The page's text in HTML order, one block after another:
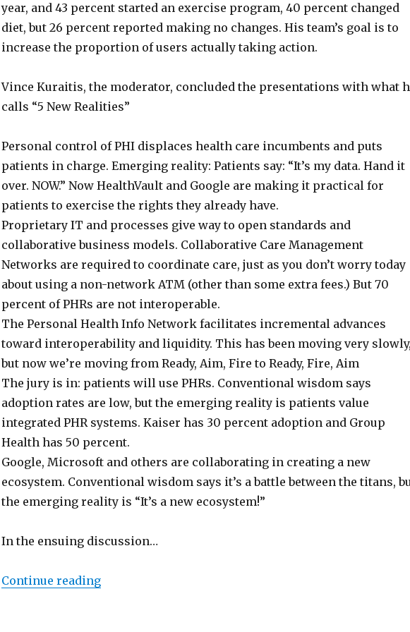
year, and 43 percent started an exercise program, 40 percent changed
diet, but 26 percent reported making no changes. His team’s goal is to
increase the proportion of users actually taking action.
Vince Kuraitis, the moderator, concluded the presentations with what
calls “5 New Realities”
Personal control of PHI displaces health care incumbents and puts
patients in charge. Emerging reality: Patients say: “It’s my data. Hand it
over. NOW.” Now HealthVault and Google are making it practical for
patients to exercise the rights they already have.
Proprietary IT and processes give way to open standards and
collaborative business models. Collaborative Care Management
Networks are required to coordinate care, just as you don’t worry today
about using a non-network ATM (other than some extra fees.) But 70
percent of PHRs are not interoperable.
The Personal Health Info Network facilitates incremental advances
toward interoperability and liquidity. This has been moving very
but now we’re moving from Ready, Aim, Fire to Ready, Fire, Aim
The jury is in: patients will use PHRs. Conventional wisdom says
adoption rates are low, but the emerging reality is patients value
integrated PHR systems. Kaiser has 30 percent adoption and Group
Health has 50 percent.
Google, Microsoft and others are collaborating in creating a new
ecosystem. Conventional wisdom says it’s a battle between the titans,
the emerging reality is “It’s a new ecosystem!”
In the ensuing discussion…
Continue reading“Microsoft, WebMD and CIGNA on Consumer Medical